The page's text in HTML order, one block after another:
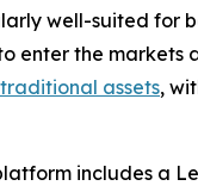
well-suited for
enter the markets
assets,
includes a